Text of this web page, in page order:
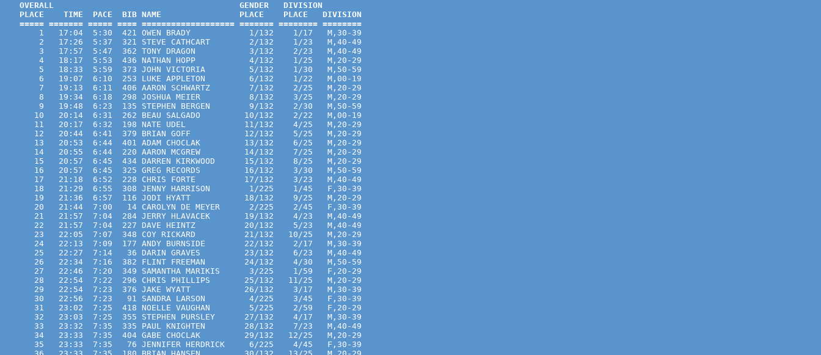
   OVERALL                                      GENDER   DIVISION
   PLACE    TIME  PACE  BIB NAME                PLACE    PLACE   DIVISION
   ===== ======= ===== ==== =================== ======= ======== ========
       1   17:04  5:30  421 OWEN BRADY            1/132    1/17   M,30-39
       2   17:26  5:37  321 STEVE CATHCART        2/132    1/23   M,40-49
       3   17:57  5:47  362 TONY DRAGON           3/132    2/23   M,40-49
       4   18:17  5:53  436 NATHAN HOPP           4/132    1/25   M,20-29
       5   18:33  5:59  373 JOHN VICTORIA         5/132    1/30   M,50-59
       6   19:07  6:10  253 LUKE APPLETON         6/132    1/22   M,00-19
       7   19:13  6:11  406 AARON SCHWARTZ        7/132    2/25   M,20-29
       8   19:34  6:18  298 JOSHUA MEIER          8/132    3/25   M,20-29
       9   19:48  6:23  135 STEPHEN BERGEN        9/132    2/30   M,50-59
      10   20:14  6:31  262 BEAU SALGADO         10/132    2/22   M,00-19
      11   20:17  6:32  198 NATE UDEL            11/132    4/25   M,20-29
      12   20:44  6:41  379 BRIAN GOFF           12/132    5/25   M,20-29
      13   20:53  6:44  401 ADAM CHOCLAK         13/132    6/25   M,20-29
      14   20:55  6:44  220 AARON MCGREW         14/132    7/25   M,20-29
      15   20:57  6:45  434 DARREN KIRKWOOD      15/132    8/25   M,20-29
      16   20:57  6:45  325 GREG RECORDS         16/132    3/30   M,50-59
      17   21:18  6:52  228 CHRIS FORTE          17/132    3/23   M,40-49
      18   21:29  6:55  308 JENNY HARRISON        1/225    1/45   F,30-39
      19   21:36  6:57  116 JODI HYATT           18/132    9/25   M,20-29
      20   21:44  7:00   14 CAROLYN DE MEYER      2/225    2/45   F,30-39
      21   21:57  7:04  284 JERRY HLAVACEK       19/132    4/23   M,40-49
      22   21:57  7:04  227 DAVE HEINTZ          20/132    5/23   M,40-49
      23   22:05  7:07  348 COY RICKARD          21/132   10/25   M,20-29
      24   22:13  7:09  177 ANDY BURNSIDE        22/132    2/17   M,30-39
      25   22:27  7:14   36 DARIN GRAVES         23/132    6/23   M,40-49
      26   22:34  7:16  382 FLINT FREEMAN        24/132    4/30   M,50-59
      27   22:46  7:20  349 SAMANTHA MARIKIS      3/225    1/59   F,20-29
      28   22:54  7:22  296 CHRIS PHILLIPS       25/132   11/25   M,20-29
      29   22:54  7:23  376 JAKE WYATT           26/132    3/17   M,30-39
      30   22:56  7:23   91 SANDRA LARSON         4/225    3/45   F,30-39
      31   23:02  7:25  418 NOELLE VAUGHAN        5/225    2/59   F,20-29
      32   23:03  7:25  355 STEPHEN PURSLEY      27/132    4/17   M,30-39
      33   23:32  7:35  335 PAUL KNIGHTEN        28/132    7/23   M,40-49
      34   23:33  7:35  404 GABE CHOCLAK         29/132   12/25   M,20-29
      35   23:33  7:35   76 JENNIFER HERDRICK     6/225    4/45   F,30-39